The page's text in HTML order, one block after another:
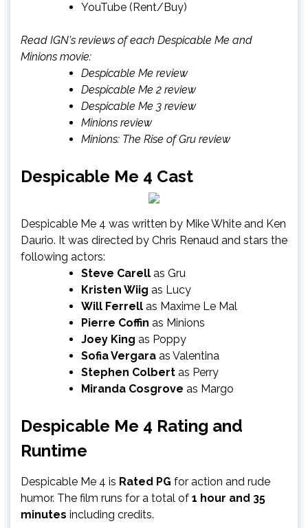
YouTube (Rent/Buy)
Read IGN's reviews of each Despicable Me and
Minions movie:
Despicable Me review
Despicable Me 2 review
Despicable Me 3 review
Minions review
Minions: The Rise of Gru review
Despicable Me 4 Cast
Despicable Me 4 was written by Mike White and Ken
Daurio. It was directed by Chris Renaud and stars the
following actors:
Steve Carell as Gru
Kristen Wiig as Lucy
Will Ferrell as Maxime Le Mal
Pierre Coffin as Minions
Joey King as Poppy
Sofia Vergara as Valentina
Stephen Colbert as Perry
Miranda Cosgrove as Margo
Despicable Me 4 Rating and
Runtime
Despicable Me 4 is Rated PG for action and rude
humor. The film runs for a total of 1 hour and 35
minutes including credits.